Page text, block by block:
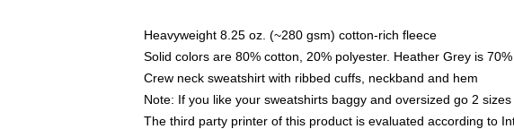
Heavyweight 8.25 oz. (~280 gsm) cotton-rich fleece
Solid colors are 80% cotton, 20% polyester. Heather Grey is
Crew neck sweatshirt with ribbed cuffs, neckband and hem
Note: If you like your sweatshirts baggy and oversized go 2 sizes
The third party printer of this product is evaluated according to